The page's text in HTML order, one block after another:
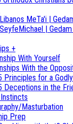
MeTa'i |
|
+
With Yourself
With the
Principles for a
Deceptions in the
Masturbation
Prep